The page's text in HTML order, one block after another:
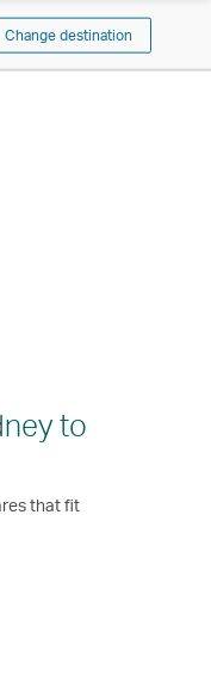
Change destination
to
that fit